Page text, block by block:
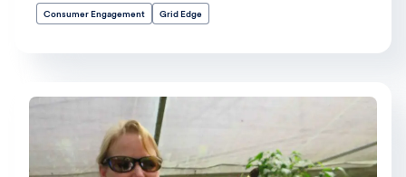
Consumer Engagement Grid Edge